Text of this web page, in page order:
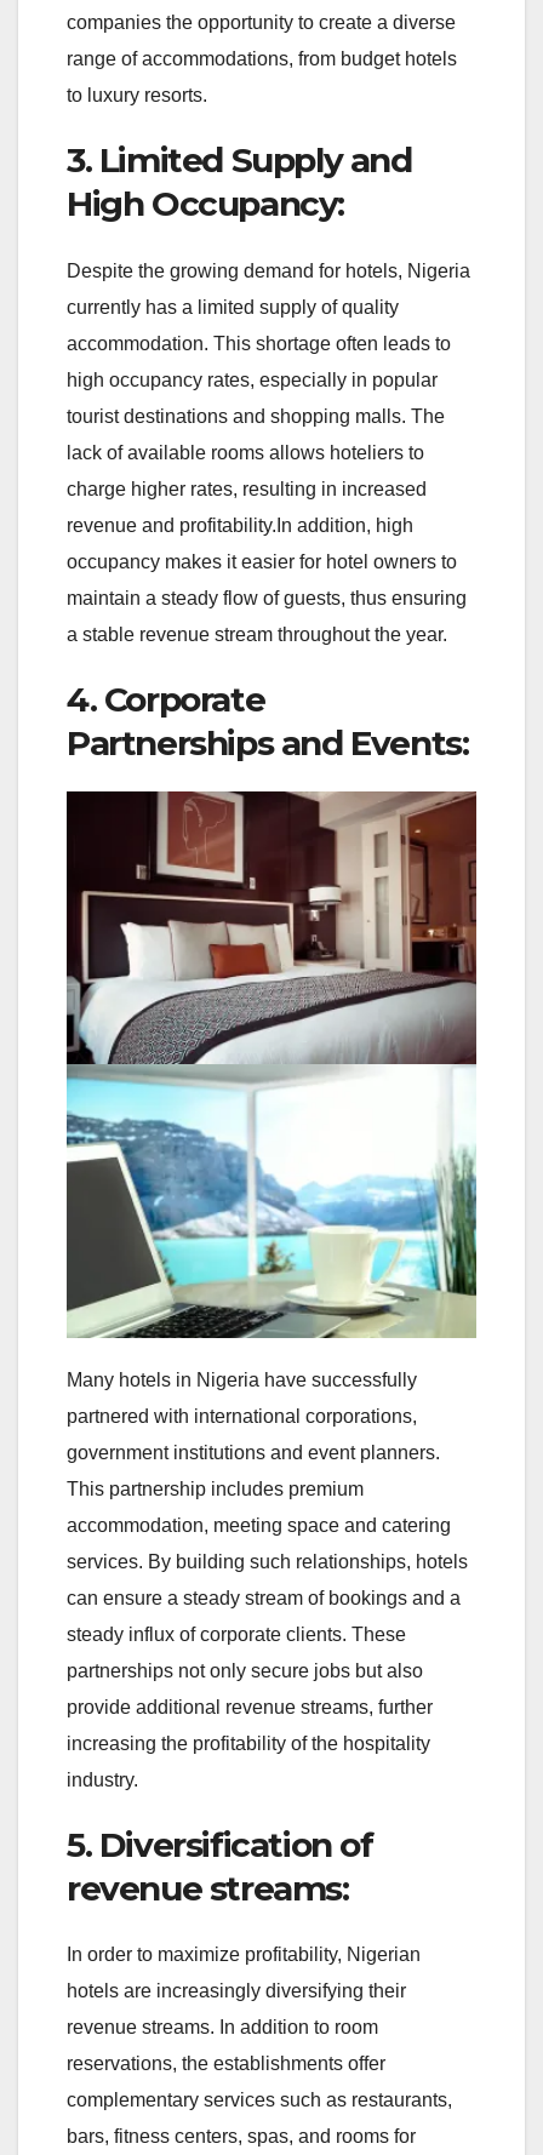
companies the opportunity to create a diverse
range of accommodations, from budget hotels
to luxury resorts.
3. Limited Supply and
High Occupancy:
Despite the growing demand for hotels, Nigeria
currently has a limited supply of quality
accommodation. This shortage often leads to
high occupancy rates, especially in popular
tourist destinations and shopping malls. The
lack of available rooms allows hoteliers to
charge higher rates, resulting in increased
revenue and profitability.In addition, high
occupancy makes it easier for hotel owners to
maintain a steady flow of guests, thus ensuring
a stable revenue stream throughout the year.
4. Corporate
Partnerships and Events:
Many hotels in Nigeria have successfully
partnered with international corporations,
government institutions and event planners.
This partnership includes premium
accommodation, meeting space and catering
services. By building such relationships, hotels
can ensure a steady stream of bookings and a
steady influx of corporate clients. These
partnerships not only secure jobs but also
provide additional revenue streams, further
increasing the profitability of the hospitality
industry.
5. Diversification of
revenue streams:
In order to maximize profitability, Nigerian
hotels are increasingly diversifying their
revenue streams. In addition to room
reservations, the establishments offer
complementary services such as restaurants,
bars, fitness centers, spas, and rooms for